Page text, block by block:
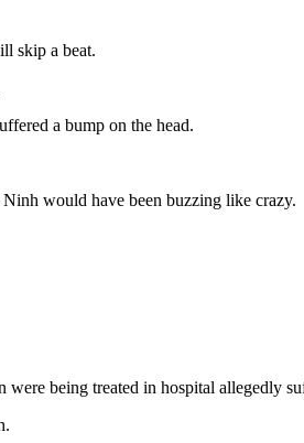
skip a beat.
a bump on the head.
would have been buzzing like crazy.
being treated in hospital allegedly